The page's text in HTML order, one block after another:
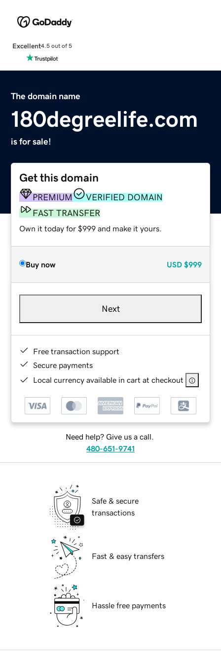
Excellent4.5 out of 5
The domain name
180degreelife.com
is for sale!
Get this domain
PREMIUM
VERIFIED DOMAIN
FAST TRANSFER
Own it today for $999 and make it yours.
Buy now USD $999
Next
Free transaction support
Secure payments
Local currency available in cart at checkout
Need help? Give us a call.
480-651-9741
Safe & secure
transactions
Fast & easy transfers
Hassle free payments